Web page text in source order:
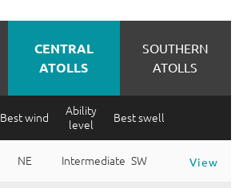
CENTRAL
ATOLLS
SOUTHERN
ATOLLS
Best wind
Ability
level
Best swell
NE Intermediate SW View